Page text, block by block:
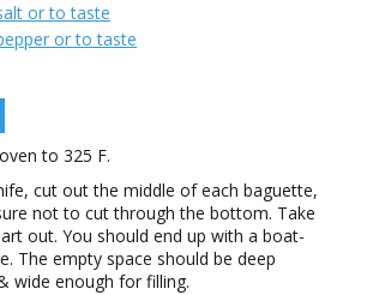
or to taste
or to taste
to 325 F.
cut out the middle of each baguette,
not to cut through the bottom. Take
out. You should end up with a boat-
The empty space should be deep
wide enough for filling.